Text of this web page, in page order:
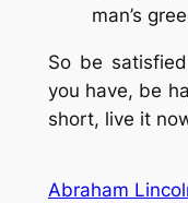
man’s
So be
you have, be
short, live it
Abraham